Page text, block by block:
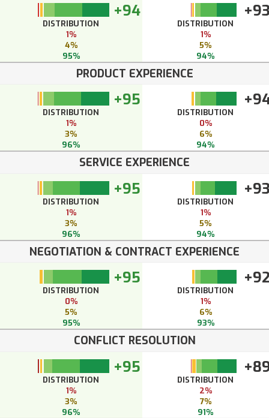
+94
DISTRIBUTION
1%
4%
95%
DISTRIBUTION
1%
5%
94%
PRODUCT EXPERIENCE
+95
DISTRIBUTION
1%
3%
96%
DISTRIBUTION
0%
6%
94%
SERVICE EXPERIENCE
+95
DISTRIBUTION
1%
3%
96%
DISTRIBUTION
1%
5%
94%
NEGOTIATION & CONTRACT EXPERIENCE
+95
DISTRIBUTION
0%
5%
95%
DISTRIBUTION
1%
6%
93%
CONFLICT RESOLUTION
+95
DISTRIBUTION
1%
3%
96%
DISTRIBUTION
2%
7%
91%